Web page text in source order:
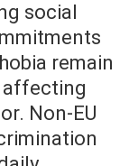
social
remain
affecting
Non-EU